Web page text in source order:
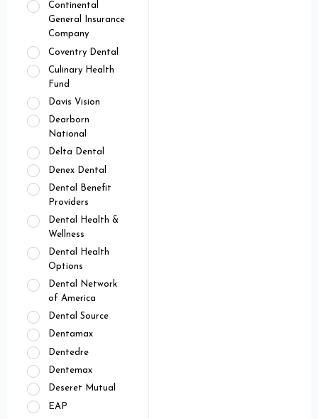
Continental
General Insurance
Company
Coventry Dental
Culinary Health
Fund
Davis Vision
Dearborn
National
Delta Dental
Denex Dental
Dental Benefit
Providers
Dental Health &
Wellness
Dental Health
Options
Dental Network
of America
Dental Source
Dentamax
Dentedre
Dentemax
Deseret Mutual
EAP